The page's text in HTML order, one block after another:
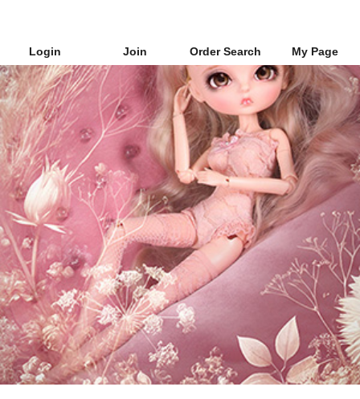
Login Join Order Search My Page